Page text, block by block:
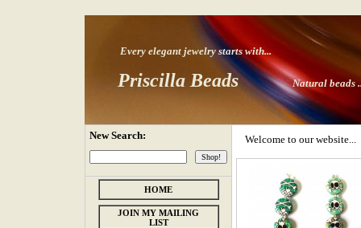
Every elegant jewelry starts with...
Priscilla Beads Natural beads
New Search:
HOME
JOIN MY MAILING
LIST
Welcome to our website...